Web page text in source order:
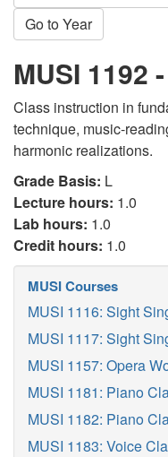
Go to Year
MUSI 1192
Class instruction in
technique, music-
harmonic realizations.
Grade Basis: L
Lecture hours: 1.0
Lab hours: 1.0
Credit hours: 1.0
MUSI Courses
MUSI 1116: Sight
MUSI 1117: Sight
MUSI 1157: Opera
MUSI 1181: Piano
MUSI 1182: Piano
MUSI 1183: Voice